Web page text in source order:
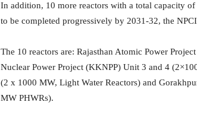
In addition, 10 more reactors with a total capacity
to be completed progressively by 2031-32, the
The 10 reactors are: Rajasthan Atomic Power
Nuclear Power Project (KKNPP) Unit 3 and 4
(2 x 1000 MW, Light Water Reactors) and
MW PHWRs).